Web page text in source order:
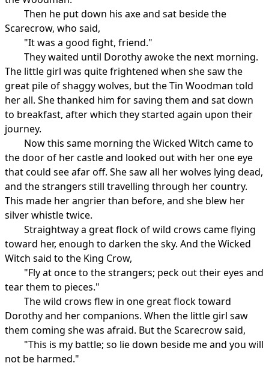
Then he put down his axe and sat beside the
Scarecrow, who said,
"It was a good fight, friend."
They waited until Dorothy awoke the next morning.
The little girl was quite frightened when she saw the
great pile of shaggy wolves, but the Tin Woodman told
her all. She thanked him for saving them and sat down
to breakfast, after which they started again upon their
journey.
Now this same morning the Wicked Witch came to
the door of her castle and looked out with her one eye
that could see afar off. She saw all her wolves lying dead,
and the strangers still travelling through her country.
This made her angrier than before, and she blew her
silver whistle twice.
Straightway a great flock of wild crows came flying
toward her, enough to darken the sky. And the Wicked
Witch said to the King Crow,
"Fly at once to the strangers; peck out their eyes and
tear them to pieces."
The wild crows flew in one great flock toward
Dorothy and her companions. When the little girl saw
them coming she was afraid. But the Scarecrow said,
"This is my battle; so lie down beside me and you will
not be harmed."